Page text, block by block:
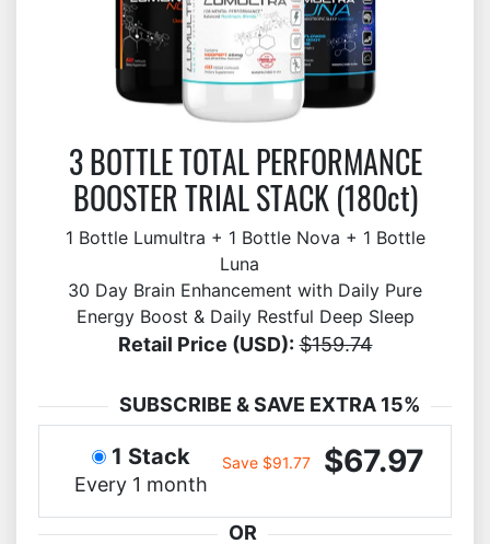
3 BOTTLE TOTAL PERFORMANCE
BOOSTER TRIAL STACK (180ct)
1 Bottle Lumultra + 1 Bottle Nova + 1 Bottle
Luna
30 Day Brain Enhancement with Daily Pure
Energy Boost & Daily Restful Deep Sleep
Retail Price (USD): $159.74
SUBSCRIBE & SAVE EXTRA 15%
1 Stack
Every 1 month
Save $91.77 $67.97
OR